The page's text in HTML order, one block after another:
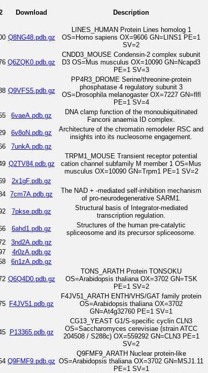
Download Description
Q8NG48.pdb.gz
LINES_HUMAN Protein Lines homolog 1
OS=Homo sapiens OX=9606 GN=LINS1 PE=1
SV=2
Q6ZQK0.pdb.gz
CNDD3_MOUSE Condensin-2 complex subunit
D3 OS=Mus musculus OX=10090 GN=Ncapd3
PE=1 SV=3
Q9VFS5.pdb.gz
PP4R3_DROME Serine/threonine-protein
phosphatase 4 regulatory subunit 3
OS=Drosophila melanogaster OX=7227 GN=flfl
PE=1 SV=4
6vaeA.pdb.gz
DNA clamp function of the monoubiquitinated
Fanconi anaemia ID complex.
6v8oN.pdb.gz
Architecture of the chromatin remodeler RSC and
insights into its nucleosome engagement.
7unkA.pdb.gz
Q2TV84.pdb.gz
TRPM1_MOUSE Transient receptor potential
cation channel subfamily M member 1 OS=Mus
musculus OX=10090 GN=Trpm1 PE=1 SV=2
2x1gF.pdb.gz
7cm7A.pdb.gz
The NAD + -mediated self-inhibition mechanism
of pro-neurodegenerative SARM1.
7pkse.pdb.gz
Structural basis of Integrator-mediated
transcription regulation.
6ahd1.pdb.gz
Structures of the human pre-catalytic
spliceosome and its precursor spliceosome.
3nd2A.pdb.gz
4r0zA.pdb.gz
6n1zA.pdb.gz
Q6Q4D0.pdb.gz
TONS_ARATH Protein TONSOKU
OS=Arabidopsis thaliana OX=3702 GN=TSK
PE=1 SV=2
F4JV51.pdb.gz
F4JV51_ARATH ENTH/VHS/GAT family protein
OS=Arabidopsis thaliana OX=3702
GN=At4g32760 PE=1 SV=1
P13365.pdb.gz
CG13_YEAST G1/S-specific cyclin CLN3
OS=Saccharomyces cerevisiae (strain ATCC
204508 / S288c) OX=559292 GN=CLN3 PE=1
SV=2
Q9FMF9.pdb.gz
Q9FMF9_ARATH Nuclear protein-like
OS=Arabidopsis thaliana OX=3702 GN=MSJ1.11
PE=1 SV=1